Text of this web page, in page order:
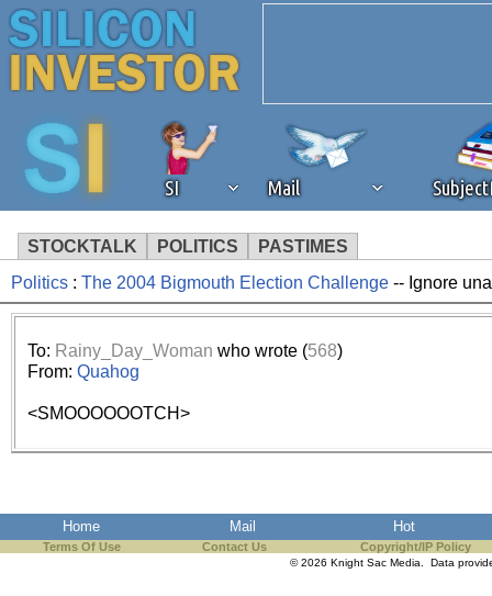
SI Mail
STOCKTALK POLITICS PASTIMES
We've detected that you're
browser plug-in or feature.
revenue to the continued
ask that you disable ad
the best interests of our
ad blocker but are still
Politics : The 2004 Bigmouth Election Challenge -- Ignore
To: Rainy_Day_Woman who wrote (568)
From: Quahog
<SMOOOOOOTCH>
Home Mail Hot
Terms Of Use Contact Us Copyright/IP Policy
© 2026 Knight Sac Media. Data